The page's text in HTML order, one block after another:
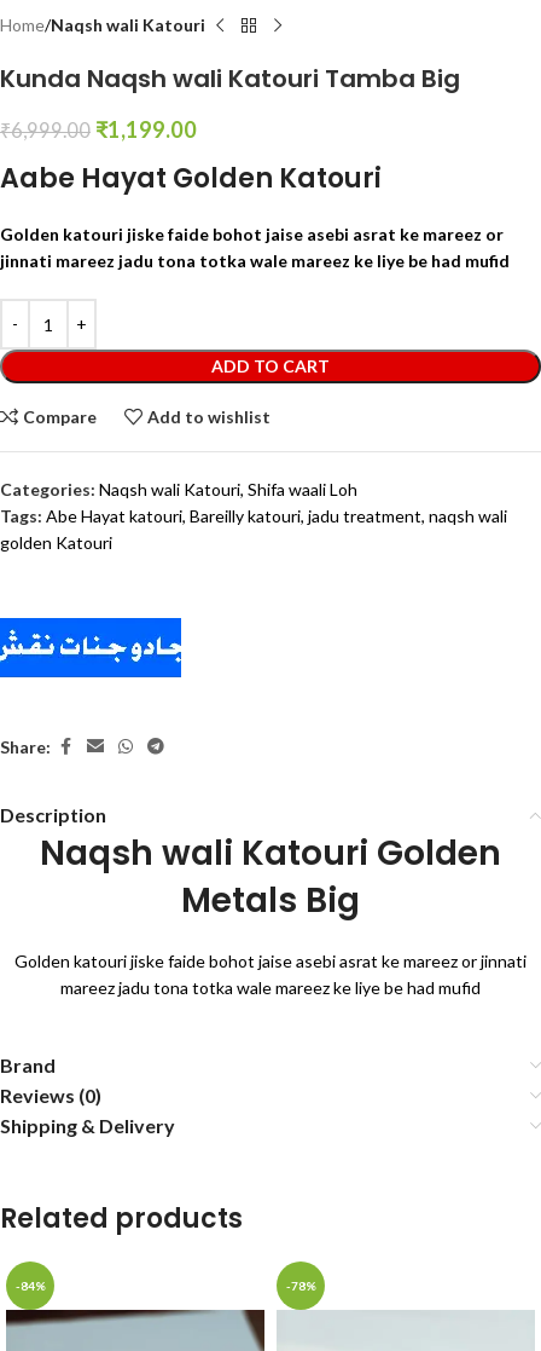
Home Naqsh wali Katouri
Kunda Naqsh wali Katouri Tamba Big
₹6,999.00 ₹1,199.00
Aabe Hayat Golden Katouri
Golden katouri jiske faide bohot jaise asebi asrat ke mareez or
jinnati mareez jadu tona totka wale mareez ke liye be had mufid
ADD TO CART
Compare Add to wishlist
Categories: Naqsh wali Katouri, Shifa waali Loh
Tags: Abe Hayat katouri, Bareilly katouri, jadu treatment, naqsh wali
golden Katouri
Share:
Description
Naqsh wali Katouri Golden
Metals Big
Golden katouri jiske faide bohot jaise asebi asrat ke mareez or jinnati
mareez jadu tona totka wale mareez ke liye be had mufid
Brand
Reviews (0)
Shipping & Delivery
Related products
-84% -78%